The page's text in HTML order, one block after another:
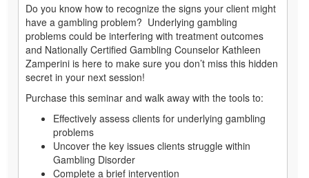
Do you know how to recognize the signs your client might
have a gambling problem? Underlying gambling
problems could be interfering with treatment outcomes
and Nationally Certified Gambling Counselor Kathleen
Zamperini is here to make sure you don’t miss this hidden
secret in your next session!
Purchase this seminar and walk away with the tools to:
Effectively assess clients for underlying gambling
problems
Uncover the key issues clients struggle within
Gambling Disorder
Complete a brief intervention